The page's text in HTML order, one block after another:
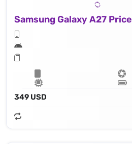
Samsung Galaxy A27
349 USD